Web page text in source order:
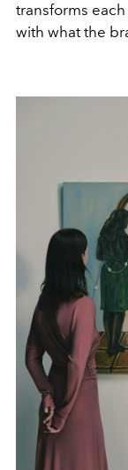
transforms
with what the